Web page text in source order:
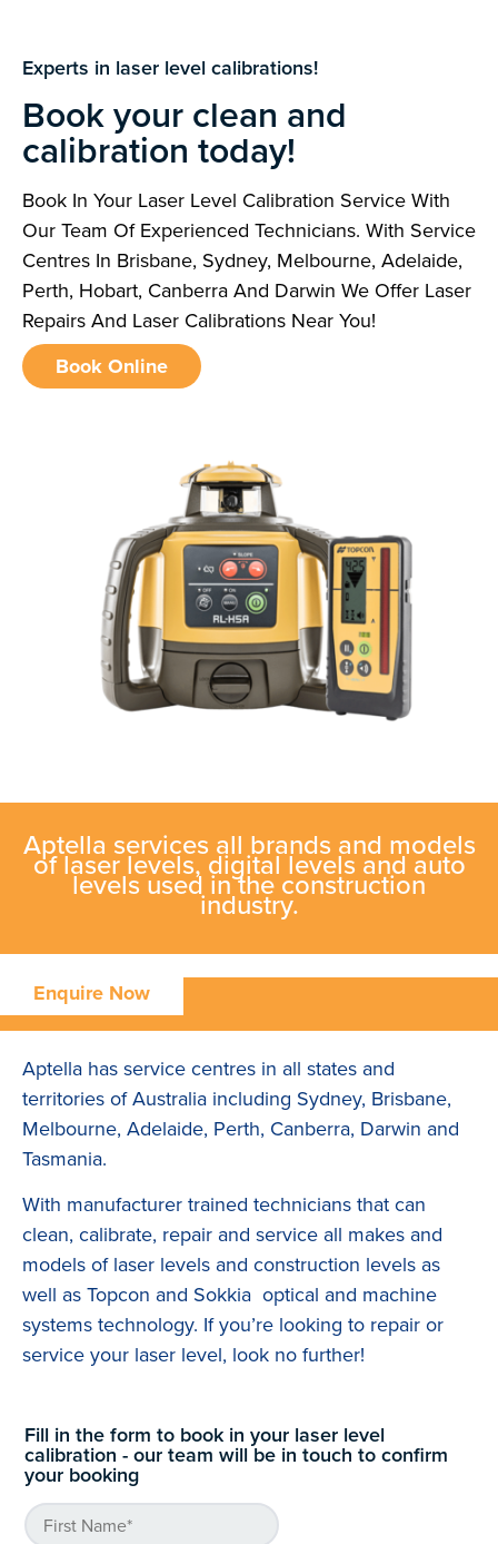
Experts in laser level calibrations!
Book your clean and
calibration today!
Book In Your Laser Level Calibration Service With
Our Team Of Experienced Technicians. With Service
Centres In Brisbane, Sydney, Melbourne, Adelaide,
Perth, Hobart, Canberra And Darwin We Offer Laser
Repairs And Laser Calibrations Near You!
Book Online
Aptella services all brands and models
of laser levels, digital levels and auto
levels used in the construction
industry.
Enquire Now
Aptella has service centres in all states and
territories of Australia including Sydney, Brisbane,
Melbourne, Adelaide, Perth, Canberra, Darwin and
Tasmania.
With manufacturer trained technicians that can
clean, calibrate, repair and service all makes and
models of laser levels and construction levels as
well as Topcon and Sokkia optical and machine
systems technology. If you’re looking to repair or
service your laser level, look no further!
Fill in the form to book in your laser level
calibration - our team will be in touch to confirm
your booking